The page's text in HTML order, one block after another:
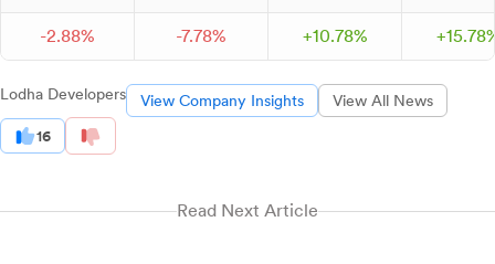
-2.88% -7.78% +10.78% +15.78
Lodha Developers View Company Insights View All News
16
Read Next Article